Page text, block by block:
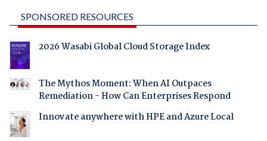
SPONSORED RESOURCES
2026 Wasabi Global Cloud Storage Index
The Mythos Moment: When AI Outpaces
Remediation - How Can Enterprises Respond
Innovate anywhere with HPE and Azure Local